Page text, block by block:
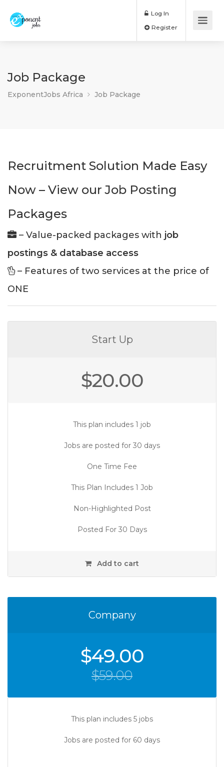
Log In
Job Package
ExponentJobs Africa Job Package
Recruitment Solution Made Easy
Now – View our Job Posting
Packages
– Value-packed packages with job
postings & database access
– Features of two services at the price of
ONE
Start Up
$20.00
This plan includes 1 job
Jobs are posted for 30 days
One Time Fee
This Plan Includes 1 Job
Non-Highlighted Post
Posted For 30 Days
Add to cart
Company
$59.00
$49.00
This plan includes 5 jobs
Jobs are posted for 60 days